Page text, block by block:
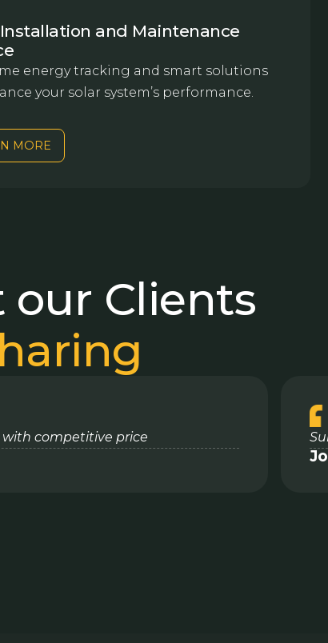
and Maintenance
energy tracking and smart solutions
your solar system’s performance.
MORE
our Clients
with competitive price